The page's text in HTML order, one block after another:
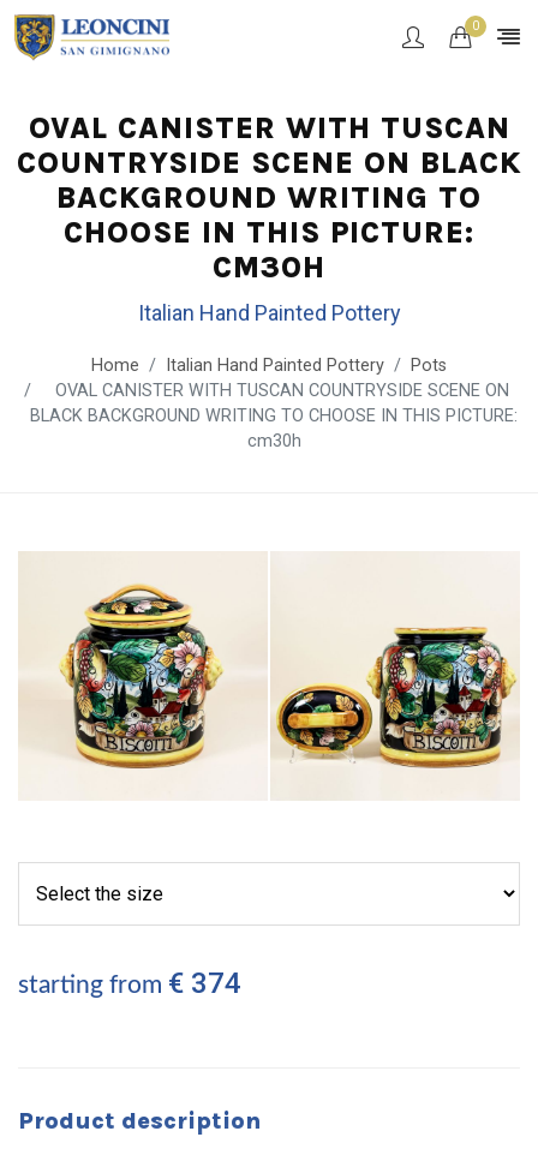
0
OVAL CANISTER WITH TUSCAN
COUNTRYSIDE SCENE ON BLACK
BACKGROUND WRITING TO
CHOOSE IN THIS PICTURE:
CM30H
Italian Hand Painted Pottery
Home Italian Hand Painted Pottery
Pots
OVAL CANISTER WITH TUSCAN COUNTRYSIDE SCENE ON
BLACK BACKGROUND WRITING TO CHOOSE IN THIS PICTURE:
cm30h
starting from € 374
Product description